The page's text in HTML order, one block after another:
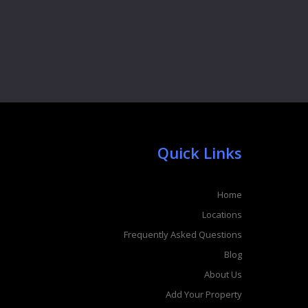
Quick Links
Home
Locations
Frequently Asked Questions
Blog
About Us
Add Your Property